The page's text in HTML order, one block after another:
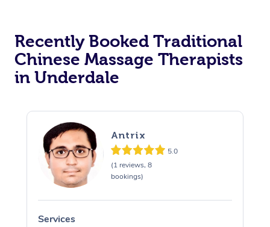
Recently Booked Traditional
Chinese Massage Therapists
in Underdale
Antrix
5.0
(1 reviews, 8
bookings)
Services